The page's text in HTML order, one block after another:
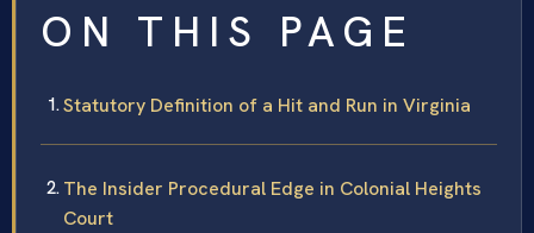
ON THIS PAGE
Statutory Definition of a Hit and Run in Virginia
The Insider Procedural Edge in Colonial Heights
Court